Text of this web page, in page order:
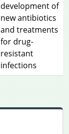
development of
new antibiotics
and treatments
for drug-
resistant
infections